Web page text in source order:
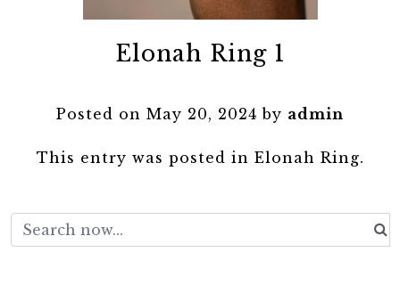
Elonah Ring 1
Posted on May 20, 2024 by admin
This entry was posted in Elonah Ring.